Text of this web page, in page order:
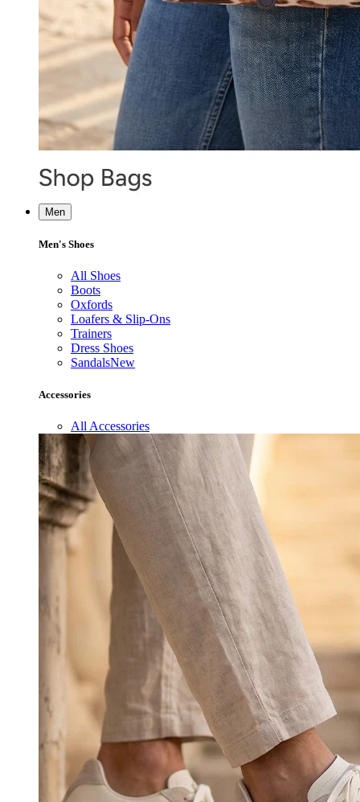
Men
Men's Shoes
All Shoes
Boots
Oxfords
Loafers & Slip-Ons
Trainers
Dress Shoes
SandalsNew
Accessories
All Accessories